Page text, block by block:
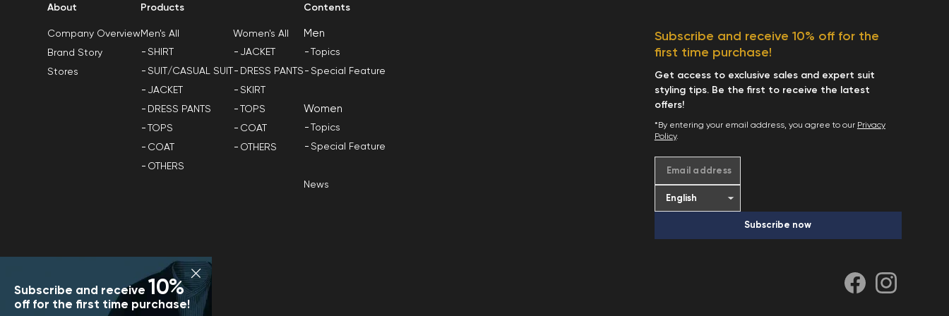
Subscribe and receive 10%
off for the first time purchase!
About
Company Overview
Brand Story
Stores
Products
Men's All
SHIRT
SUIT/CASUAL SUIT
JACKET
DRESS PANTS
TOPS
COAT
OTHERS
Women's All
JACKET
DRESS PANTS
SKIRT
TOPS
COAT
OTHERS
Contents
Men
Topics
Special Feature
Women
Topics
Special Feature
News
Subscribe and receive 10% off for the
first time purchase!
Get access to exclusive sales and expert suit
styling tips. Be the first to receive the latest
offers!
*By entering your email address, you agree to our Privacy
Policy.
Email address
Subscribe now